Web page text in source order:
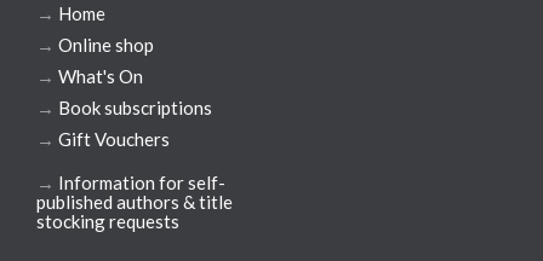
→ Home
→ Online shop
→ What's On
→ Book subscriptions
→ Gift Vouchers
→ Information for self-
published authors & title
stocking requests